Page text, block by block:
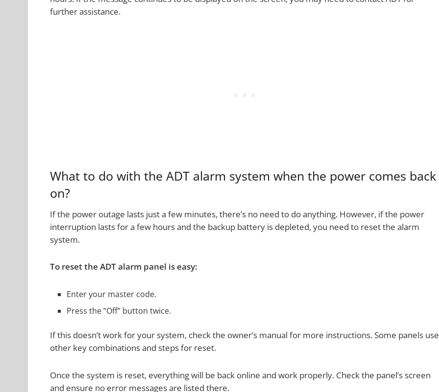
further assistance.
What to do with the ADT alarm system when the power comes back
on?
If the power outage lasts just a few minutes, there’s no need to do anything. However, if the power
interruption lasts for a few hours and the backup battery is depleted, you need to reset the alarm
system.
To reset the ADT alarm panel is easy:
Enter your master code.
Press the “Off” button twice.
If this doesn’t work for your system, check the owner’s manual for more instructions. Some panels use
other key combinations and steps for reset.
Once the system is reset, everything will be back online and work properly. Check the panel’s screen
and ensure no error messages are listed there.